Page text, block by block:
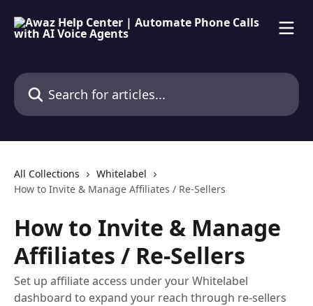
Search for articles...
All Collections
Whitelabel
How to Invite & Manage Affiliates / Re-Sellers
How to Invite & Manage
Affiliates / Re-Sellers
Set up affiliate access under your Whitelabel
dashboard to expand your reach through re-sellers